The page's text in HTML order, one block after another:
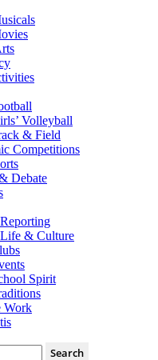
Volleyball
& Field
Competitions
Debate
Life & Culture
Spirit
Work